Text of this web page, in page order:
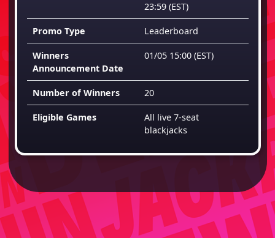
23:59 (EST)
Promo Type Leaderboard
Winners
Announcement Date
01/05 15:00 (EST)
Number of Winners 20
Eligible Games
All live 7-seat
blackjacks